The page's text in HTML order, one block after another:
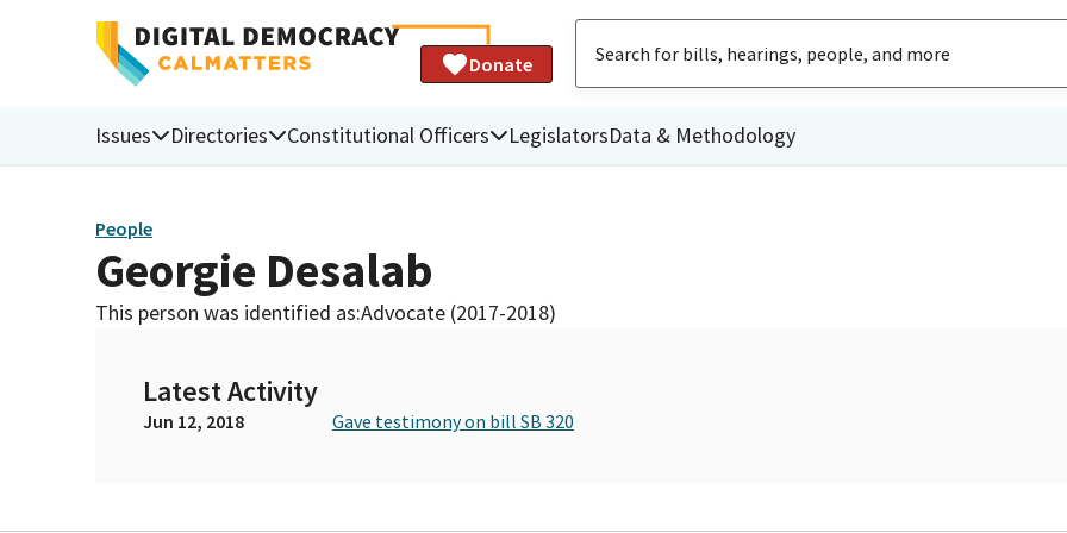
Donate
Issues Directories Constitutional Officers LegislatorsData & Methodology
People
Georgie Desalab
This person was identified as:Advocate (2017-2018)
Latest Activity
Jun 12, 2018 Gave testimony on bill SB 320